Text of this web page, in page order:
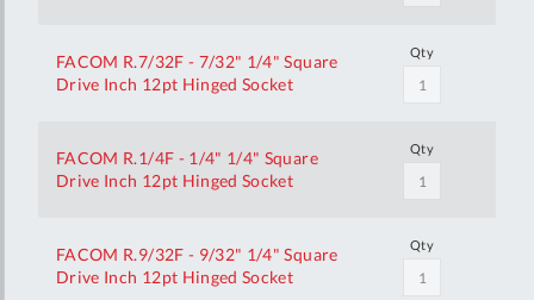
FACOM R.7/32F - 7/32" 1/4" Square
Drive Inch 12pt Hinged Socket
Qty
FACOM R.1/4F - 1/4" 1/4" Square
Drive Inch 12pt Hinged Socket
Qty
FACOM R.9/32F - 9/32" 1/4" Square
Drive Inch 12pt Hinged Socket
Qty